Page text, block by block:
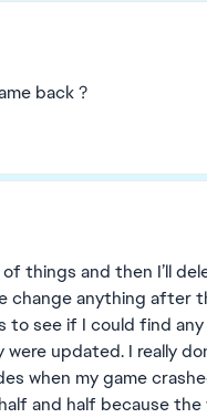
back ?
things and then I’ll
change anything after
see if I could find any
updated. I really
when my game
and half because